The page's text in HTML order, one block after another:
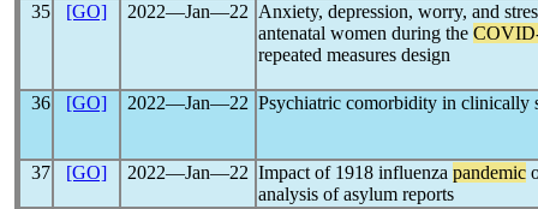
35 [GO] 2022―Jan―22 Anxiety, depression, worry, and
antenatal women during the
repeated measures design
36 [GO] 2022―Jan―22 Psychiatric comorbidity in clinically
37 [GO] 2022―Jan―22 Impact of 1918 influenza pandemic
analysis of asylum reports